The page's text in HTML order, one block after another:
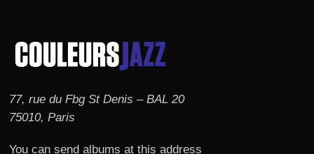
77, rue du Fbg St Denis – BAL 20
75010, Paris
You can send albums at this address